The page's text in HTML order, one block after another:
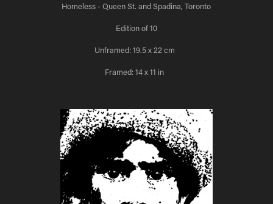
Homeless - Queen St. and Spadina, Toronto
Edition of 10
Unframed: 19.5 x 22 cm
Framed: 14 x 11 in